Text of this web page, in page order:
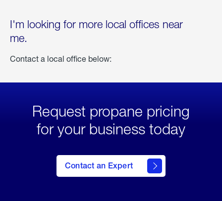
I'm looking for more local offices near
me.
Contact a local office below:
Request propane pricing
for your business today
Contact an Expert